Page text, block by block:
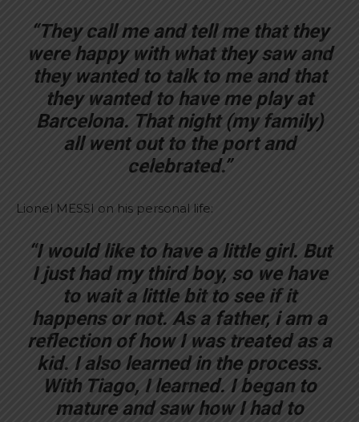
“They call me and tell me that they
were happy with what they saw and
they wanted to talk to me and that
they wanted to have me play at
Barcelona. That night (my family)
all went out to the port and
celebrated.”
Lionel MESSI on his personal life:
“I would like to have a little girl. But
I just had my third boy, so we have
to wait a little bit to see if it
happens or not. As a father, i am a
reflection of how I was treated as a
kid. I also learned in the process.
With Tiago, I learned. I began to
mature and saw how I had to